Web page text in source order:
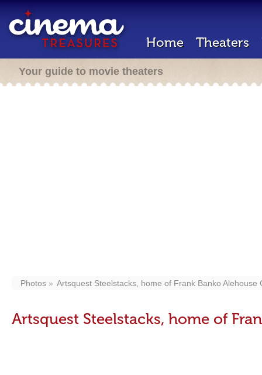
Home Theaters
Your guide to movie theaters
Photos Artsquest Steelstacks, home of Frank Banko Alehouse
Artsquest Steelstacks, home of